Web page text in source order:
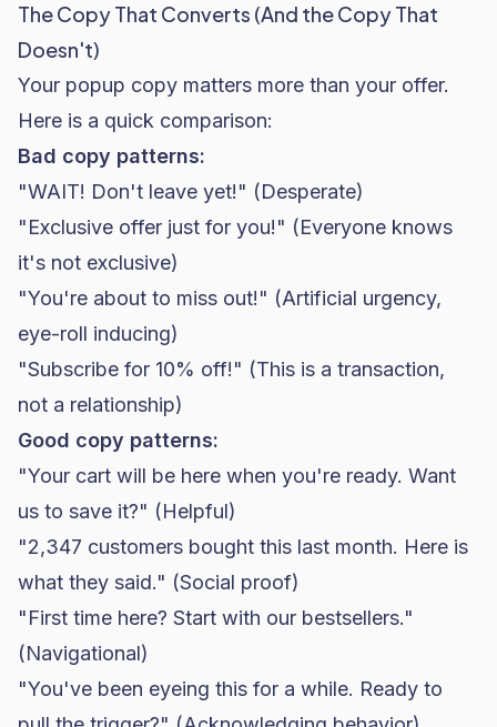
The Copy That Converts (And the Copy That
Doesn't)
Your popup copy matters more than your offer.
Here is a quick comparison:
Bad copy patterns:
"WAIT! Don't leave yet!" (Desperate)
"Exclusive offer just for you!" (Everyone knows
it's not exclusive)
"You're about to miss out!" (Artificial urgency,
eye-roll inducing)
"Subscribe for 10% off!" (This is a transaction,
not a relationship)
Good copy patterns:
"Your cart will be here when you're ready. Want
us to save it?" (Helpful)
"2,347 customers bought this last month. Here is
what they said." (Social proof)
"First time here? Start with our bestsellers."
(Navigational)
"You've been eyeing this for a while. Ready to